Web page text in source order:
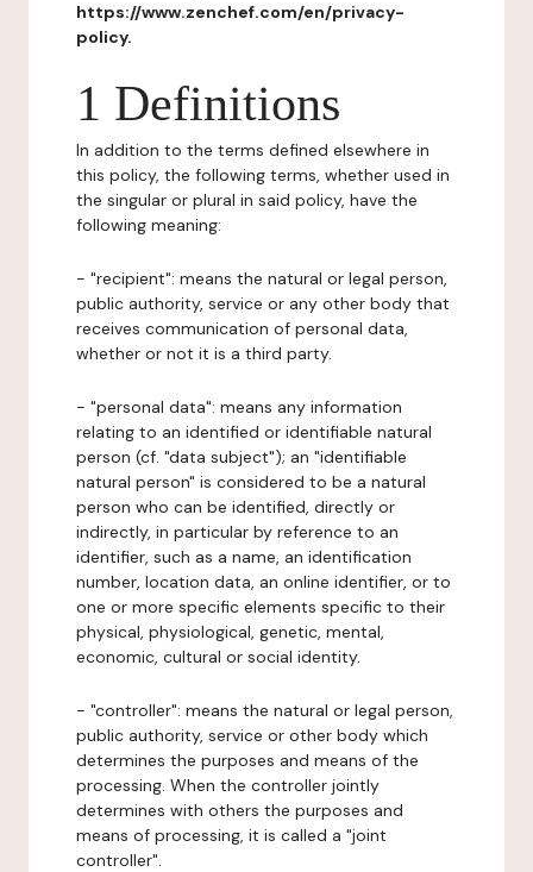
https://www.zenchef.com/en/privacy-
policy.
1 Definitions
In addition to the terms defined elsewhere in
this policy, the following terms, whether used in
the singular or plural in said policy, have the
following meaning:
- "recipient": means the natural or legal person,
public authority, service or any other body that
receives communication of personal data,
whether or not it is a third party.
- "personal data": means any information
relating to an identified or identifiable natural
person (cf. "data subject"); an "identifiable
natural person" is considered to be a natural
person who can be identified, directly or
indirectly, in particular by reference to an
identifier, such as a name, an identification
number, location data, an online identifier, or to
one or more specific elements specific to their
physical, physiological, genetic, mental,
economic, cultural or social identity.
- "controller": means the natural or legal person,
public authority, service or other body which
determines the purposes and means of the
processing. When the controller jointly
determines with others the purposes and
means of processing, it is called a "joint
controller".